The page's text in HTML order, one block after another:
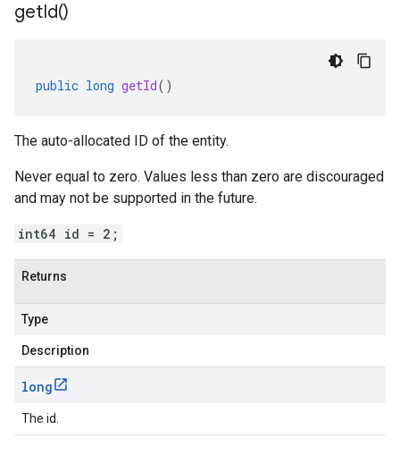
getId()
public long getId()
The auto-allocated ID of the entity.
Never equal to zero. Values less than zero are discouraged
and may not be supported in the future.
int64 id = 2;
Returns
Type
Description
long
The id.